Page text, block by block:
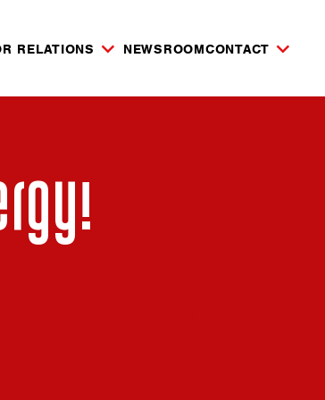
RELATIONS NEWSROOMCONTACT